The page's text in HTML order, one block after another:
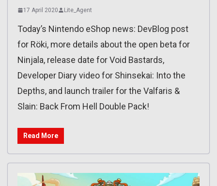
17 April 2020 Lite_Agent
Today’s Nintendo eShop news: DevBlog post
for Röki, more details about the open beta for
Ninjala, release date for Void Bastards,
Developer Diary video for Shinsekai: Into the
Depths, and launch trailer for the Valfaris &
Slain: Back From Hell Double Pack!
Read More